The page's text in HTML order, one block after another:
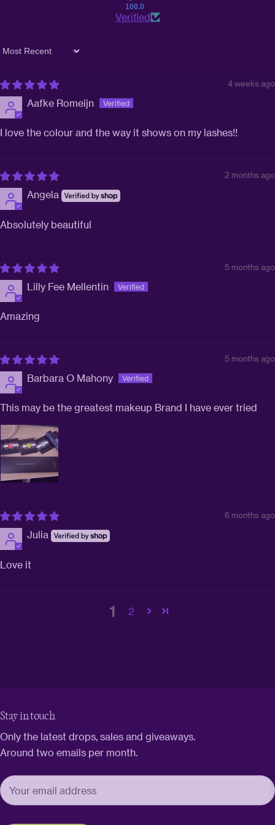
100.0
Verified
Sort by
4 weeks ago
Aafke Romeijn
I love the colour and the way it shows on my lashes!!
2 months ago
Angela
Absolutely beautiful
5 months ago
Lilly Fee Mellentin
Amazing
5 months ago
Barbara O Mahony
This may be the greatest makeup Brand I have ever tried
6 months ago
Julia
Love it
1 2
Stay in touch
Only the latest drops, sales and giveaways.
Around two emails per month.